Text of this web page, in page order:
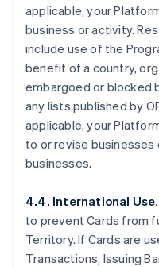
applicable, your
business or activity.
include use of the
benefit of a country,
embargoed or blocked
any lists published by
applicable, your
to or revise
businesses.
4.4. International Use
to prevent Cards from
Territory. If Cards are
Transactions, Issuing